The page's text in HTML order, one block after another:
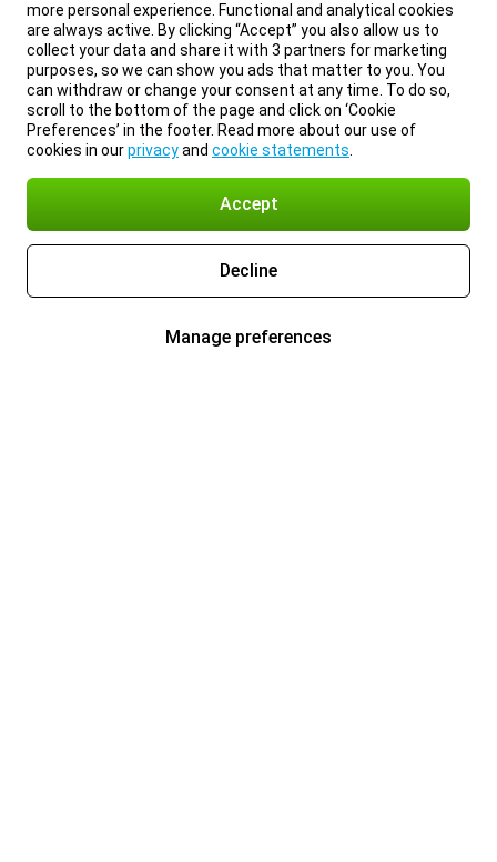
more personal experience. Functional and analytical cookies
are always active. By clicking “Accept” you also allow us to
collect your data and share it with 3 partners for marketing
purposes, so we can show you ads that matter to you. You
can withdraw or change your consent at any time. To do so,
scroll to the bottom of the page and click on ‘Cookie
Preferences’ in the footer. Read more about our use of
cookies in ourprivacyand cookie statements
Accept
Decline
Manage preferences